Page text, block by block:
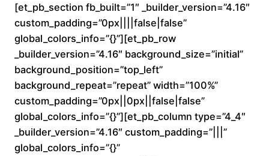
r
i
e
r
[et_pb_section fb_built=”1″ _builder_version=”4.16″
custom_padding=”0px||||false|false”
global_colors_info=”{}”][et_pb_row
_builder_version=”4.16″ background_size=”initial”
background_position=”top_left”
background_repeat=”repeat” width=”100%”
custom_padding=”0px||0px||false|false”
global_colors_info=”{}”][et_pb_column type=”4_4″
_builder_version=”4.16″ custom_padding=”|||”
global_colors_info=”{}”